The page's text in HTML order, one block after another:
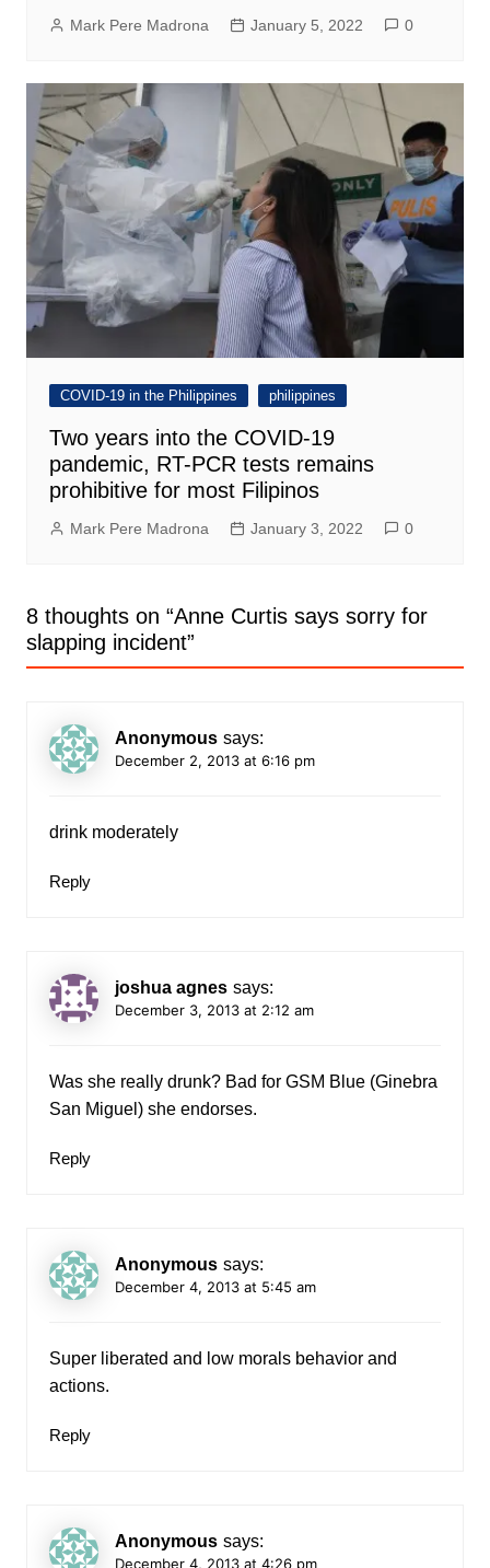
Mark Pere Madrona January 5, 2022 0
COVID-19 in the Philippines philippines
Two years into the COVID-19
pandemic, RT-PCR tests remains
prohibitive for most Filipinos
Mark Pere Madrona January 3, 2022 0
8 thoughts on “Anne Curtis says sorry for
slapping incident”
Anonymous says:
December 2, 2013 at 6:16 pm
drink moderately
Reply
joshua agnes says:
December 3, 2013 at 2:12 am
Was she really drunk? Bad for GSM Blue (Ginebra
San Miguel) she endorses.
Reply
Anonymous says:
December 4, 2013 at 5:45 am
Super liberated and low morals behavior and
actions.
Reply
Anonymous says:
December 4, 2013 at 4:26 pm